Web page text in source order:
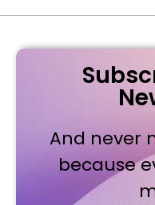
And never
because